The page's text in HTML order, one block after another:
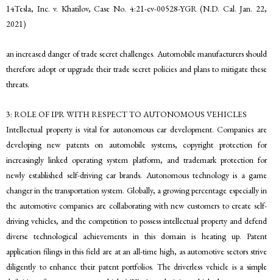
14Tesla, Inc. v. Khatilov, Case No. 4:21-cv-00528-YGR (N.D. Cal. Jan. 22,
2021)
an increased danger of trade secret challenges. Automobile manufacturers should
therefore adopt or upgrade their trade secret policies and plans to mitigate these
threats.
3: ROLE OF IPR WITH RESPECT TO AUTONOMOUS VEHICLES
Intellectual property is vital for autonomous car development. Companies are
developing new patents on automobile systems, copyright protection for
increasingly linked operating system platform, and trademark protection for
newly established self-driving car brands. Autonomous technology is a game
changer in the transportation system. Globally, a growing percentage especially in
the automotive companies are collaborating with new customers to create self-
driving vehicles, and the competition to possess intellectual property and defend
diverse technological achievements in this domain is heating up. Patent
application filings in this field are at an all-time high, as automotive sectors strive
diligently to enhance their patent portfolios. The driverless vehicle is a simple